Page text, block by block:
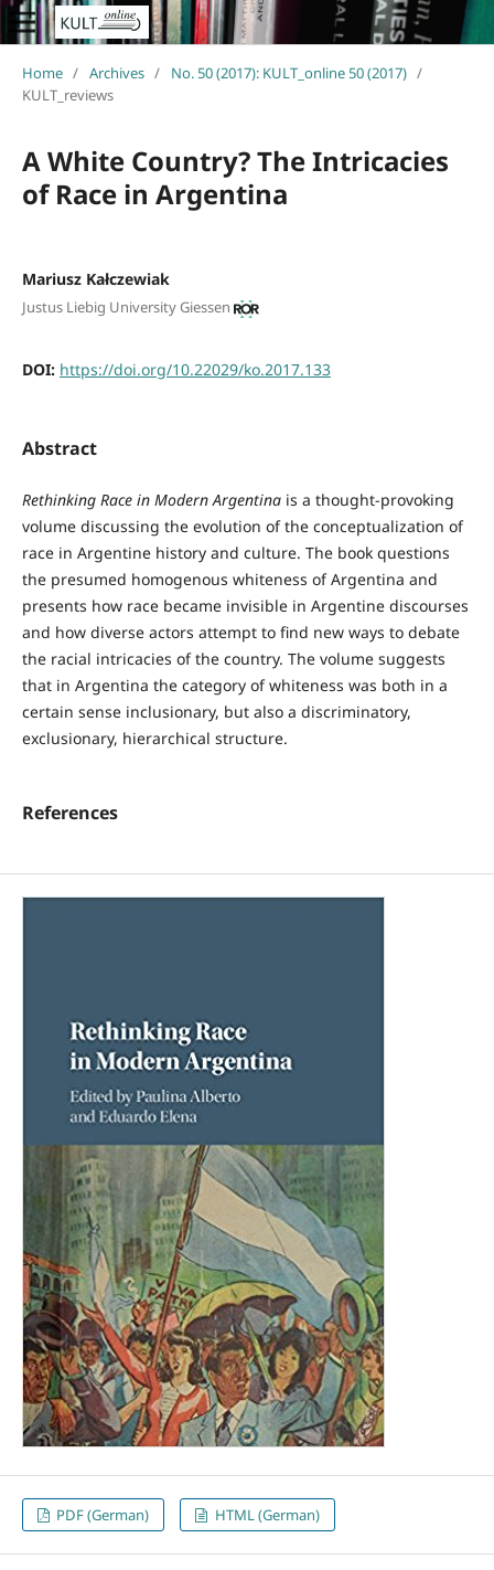
Home / Archives / No. 50 (2017): KULT_online 50 (2017) /
KULT_reviews
A White Country? The Intricacies
of Race in Argentina
Mariusz Kałczewiak
Justus Liebig University Giessen
DOI: https://doi.org/10.22029/ko.2017.133
Abstract
Rethinking Race in Modern Argentina is a thought-provoking
volume discussing the evolution of the conceptualization of
race in Argentine history and culture. The book questions
the presumed homogenous whiteness of Argentina and
presents how race became invisible in Argentine discourses
and how diverse actors attempt to find new ways to debate
the racial intricacies of the country. The volume suggests
that in Argentina the category of whiteness was both in a
certain sense inclusionary, but also a discriminatory,
exclusionary, hierarchical structure.
References
PDF (German) HTML (German)